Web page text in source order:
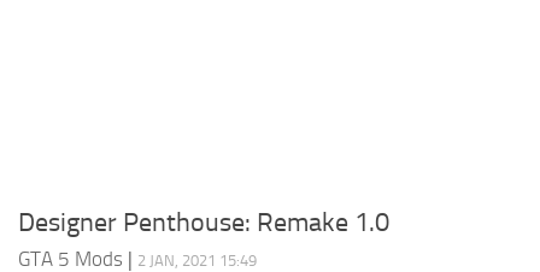
Designer Penthouse: Remake 1.0
GTA 5 Mods | 2 JAN, 2021 15:49